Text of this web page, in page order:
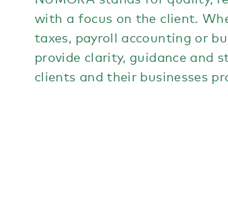
with a focus on the client.
taxes, payroll accounting or
provide clarity, guidance and
clients and their businesses